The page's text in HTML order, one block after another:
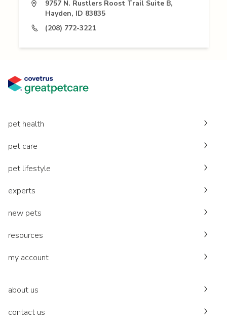
9757 N. Rustlers Roost Trail Suite B,
Hayden, ID 83835
(208) 772-3221
pet health
pet care
pet lifestyle
experts
new pets
resources
my account
about us
contact us